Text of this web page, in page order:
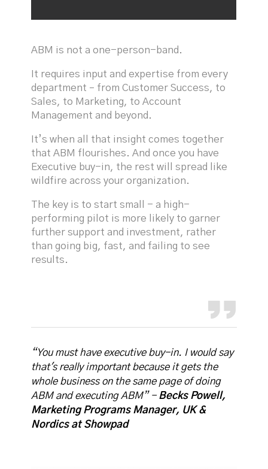
ABM is not a one-person-band.
It requires input and expertise from every
department – from Customer Success, to
Sales, to Marketing, to Account
Management and beyond.
It’s when all that insight comes together
that ABM flourishes. And once you have
Executive buy-in, the rest will spread like
wildfire across your organization.
The key is to start small - a high-
performing pilot is more likely to garner
further support and investment, rather
than going big, fast, and failing to see
results.
“You must have executive buy-in. I would say
that's really important because it gets the
whole business on the same page of doing
ABM and executing ABM” -Becks Powell,
Marketing Programs Manager, UK &
Nordics at Showpad